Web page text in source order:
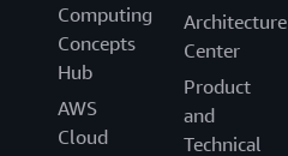
Computing
Concepts
Hub
AWS
Cloud
Architecture
Center
Product
and
Technical